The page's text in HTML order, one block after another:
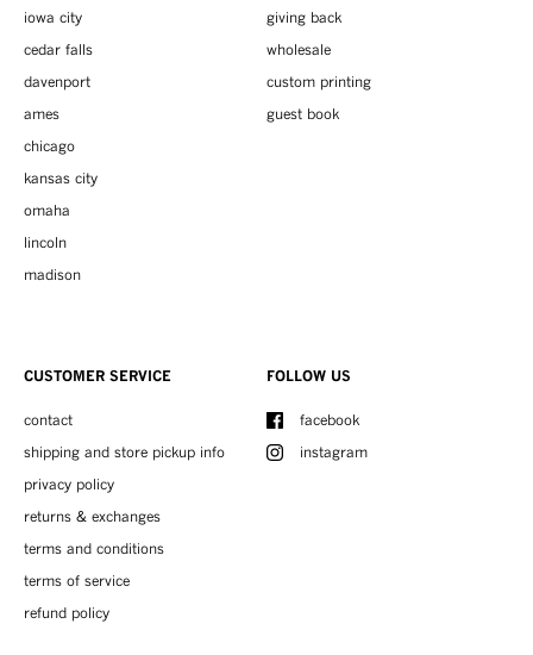
iowa city
cedar falls
davenport
ames
chicago
kansas city
omaha
lincoln
madison
giving back
wholesale
custom printing
guest book
CUSTOMER SERVICE
contact
shipping and store pickup info
privacy policy
returns & exchanges
terms and conditions
terms of service
refund policy
FOLLOW US
facebook
instagram